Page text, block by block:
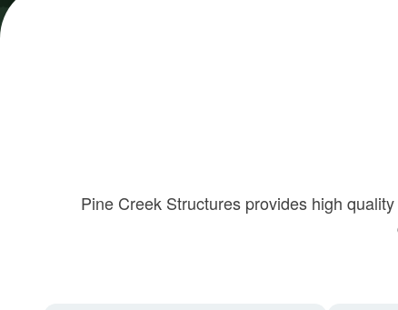
Pine Creek Structures provides high